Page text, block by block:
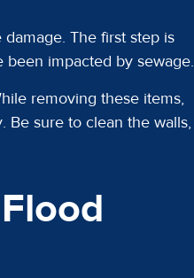
The first step is
impacted by sewage.
removing these items,
Be sure to clean the walls,